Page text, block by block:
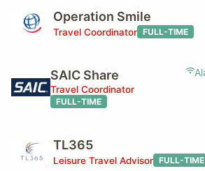
Operation Smile
Travel Coordinator FULL-TIME
SAIC Share
Travel Coordinator
FULL-TIME
TL365
Leisure Travel Advisor FULL-TIME